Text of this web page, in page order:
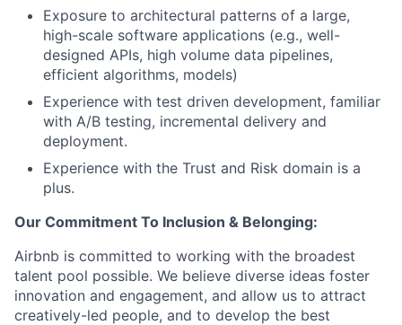
Exposure to architectural patterns of a large,
high-scale software applications (e.g., well-
designed APIs, high volume data pipelines,
efficient algorithms, models)
Experience with test driven development, familiar
with A/B testing, incremental delivery and
deployment.
Experience with the Trust and Risk domain is a
plus.
Our Commitment To Inclusion & Belonging:
Airbnb is committed to working with the broadest
talent pool possible. We believe diverse ideas foster
innovation and engagement, and allow us to attract
creatively-led people, and to develop the best